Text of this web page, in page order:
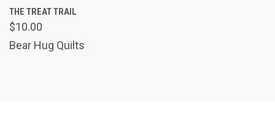
THE TREAT TRAIL
$10.00
Bear Hug Quilts